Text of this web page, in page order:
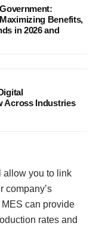
Benefits,
in 2026 and
Across Industries
allow you to link
company’s
can provide
rates and